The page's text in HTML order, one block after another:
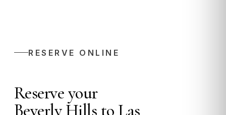
RESERVE ONLINE
Reserve your
Beverly Hills to Las